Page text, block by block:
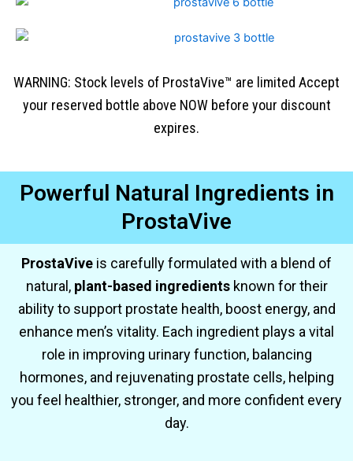
WARNING: Stock levels of ProstaVive™ are limited Accept
your reserved bottle above NOW before your discount
expires.
Powerful Natural Ingredients in
ProstaVive
ProstaVive is carefully formulated with a blend of
natural, plant-based ingredientsknown for their
ability to support prostate health, boost energy, and
enhance men’s vitality. Each ingredient plays a vital
role in improving urinary function, balancing
hormones, and rejuvenating prostate cells, helping
you feel healthier, stronger, and more confident every
day.